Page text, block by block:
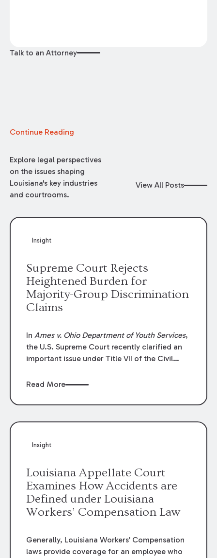
Talk to an Attorney
Continue Reading
Explore legal perspectives
on the issues shaping
Louisiana's key industries
and courtrooms.
View All Posts
Insight
Supreme Court Rejects
Heightened Burden for
Majority-Group Discrimination
Claims
InAmes v. Ohio Department of Youth Services,
the U.S. Supreme Court recently clarified an
important issue under Title VII of the Civil
whether employees who belong to “majority
“background circumstances” when bringing
Read More
Insight
Louisiana Appellate Court
Examines How Accidents are
Defined under Louisiana
Workers’ Compensation Law
Generally, Louisiana Workers’ Compensation
laws provide coverage for an employee who